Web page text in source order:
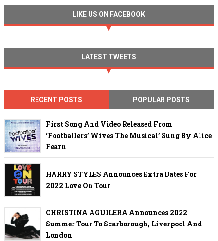
LIKE US ON FACEBOOK
LATEST TWEETS
RECENT POSTS POPULAR POSTS
First Song And Video Released From
‘Footballers’ Wives The Musical’ Sung By Alice
Fearn
HARRY STYLES Announces Extra Dates For
2022 Love On Tour
CHRISTINA AGUILERA Announces 2022
Summer Tour To Scarborough, Liverpool And
London